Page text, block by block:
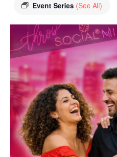
Event Series (See All)